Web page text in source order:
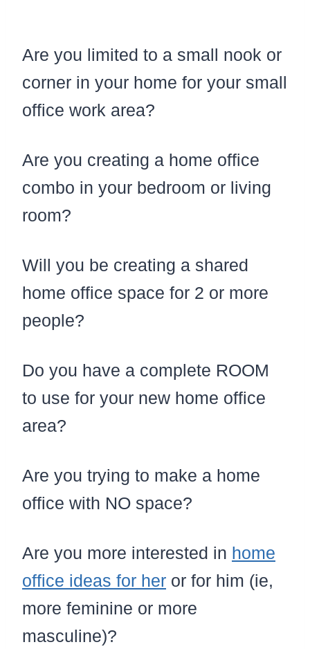
Are you limited to a small nook or
corner in your home for your small
office work area?
Are you creating a home office
combo in your bedroom or living
room?
Will you be creating a shared
home office space for 2 or more
people?
Do you have a complete ROOM
to use for your new home office
area?
Are you trying to make a home
office with NO space?
Are you more interested in home
office ideas for her or for him (ie,
more feminine or more
masculine)?